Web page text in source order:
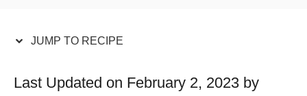
e
r
JUMP TO RECIPE
Last Updated on February 2, 2023 by